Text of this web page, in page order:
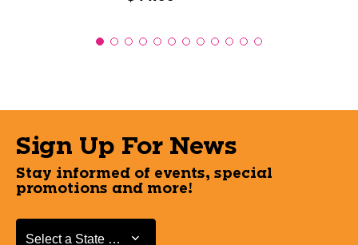
Sign Up For News
Stay informed of events, special
promotions and more!
Select a State or Province
Select a State or Province